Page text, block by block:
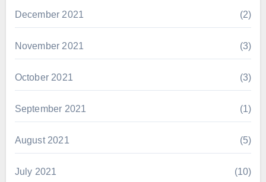
December 2021 (2)
November 2021 (3)
October 2021 (3)
September 2021 (1)
August 2021 (5)
July 2021 (10)